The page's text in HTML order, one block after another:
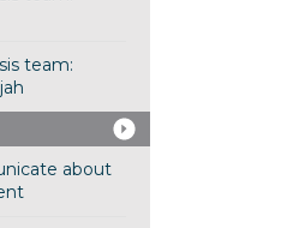
team:
about